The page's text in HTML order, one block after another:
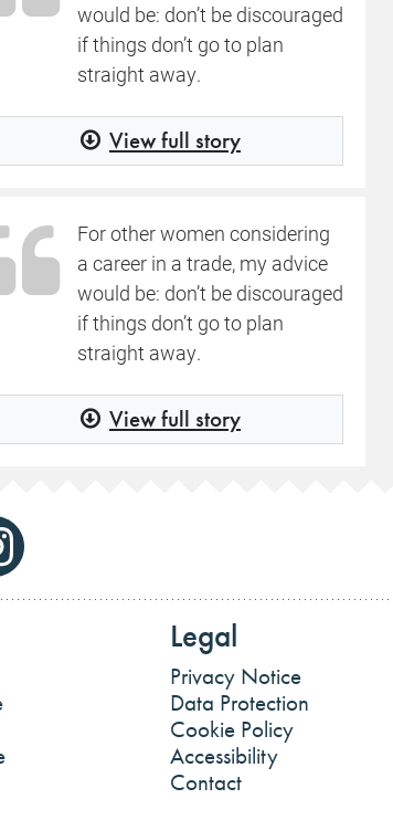
would be: don’t be discouraged
if things don’t go to plan
straight away.
View full story
For other women considering
a career in a trade, my advice
would be: don’t be discouraged
if things don’t go to plan
straight away.
View full story
Legal
Privacy Notice
Data Protection
Cookie Policy
Accessibility
Contact